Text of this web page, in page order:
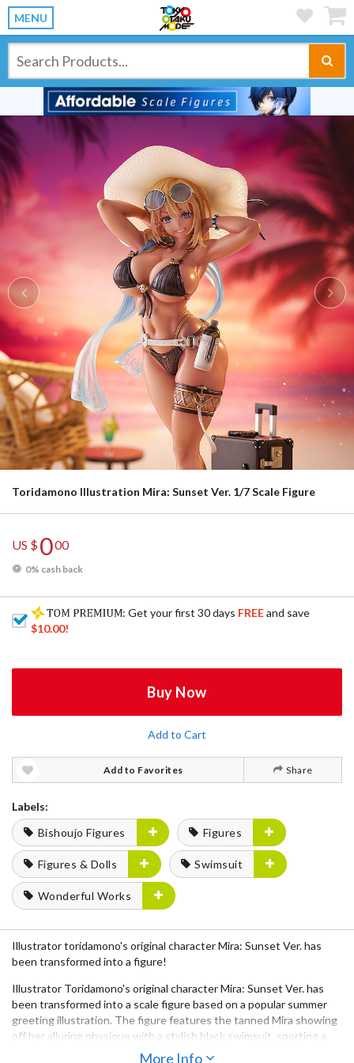
MENU
Previous
Toridamono Illustration Mira: Sunset Ver. 1/7 Scale Figure
US $000
0% cash back
: Get your first 30 days FREEand save
$10.00!
Buy Now
Add to Cart
Add to Favorites Share
Labels:
Bishoujo Figures
Figures
Figures & Dolls Swimsuit
Wonderful Works
Illustrator toridamono's original character Mira: Sunset Ver. has
been transformed into a figure!
Illustrator Toridamono's original character Mira: Sunset Ver. has
been transformed into a scale figure based on a popular summer
greeting illustration. The figure features the tanned Mira showing
off her alluring physique with a stylish black swimsuit, sporting a
relaxed smile. Her curves, a distinctive element of toridamono's
More Info